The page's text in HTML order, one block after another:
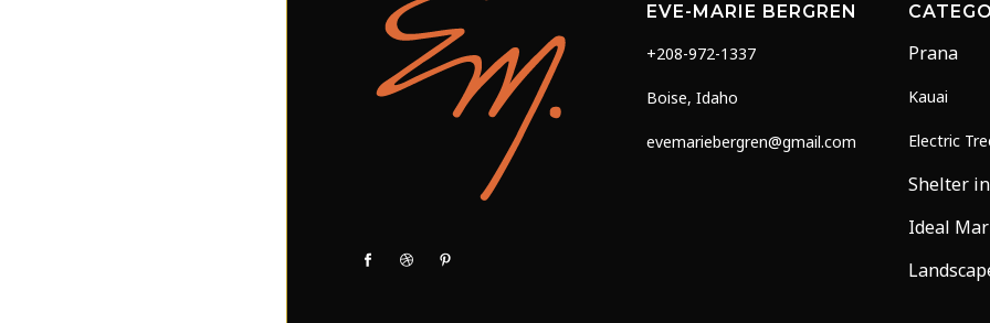
EVE-MARIE BERGREN
+208-972-1337
Boise, Idaho
evemariebergren@gmail.com
Prana
Kauai
Electric
Shelter
Ideal